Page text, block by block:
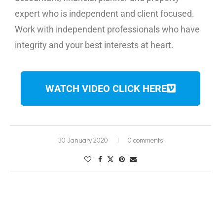
expert who is independent and client focused.
Work with independent professionals who have
integrity and your best interests at heart.
WATCH VIDEO CLICK HERE
30 January 2020 0 comments